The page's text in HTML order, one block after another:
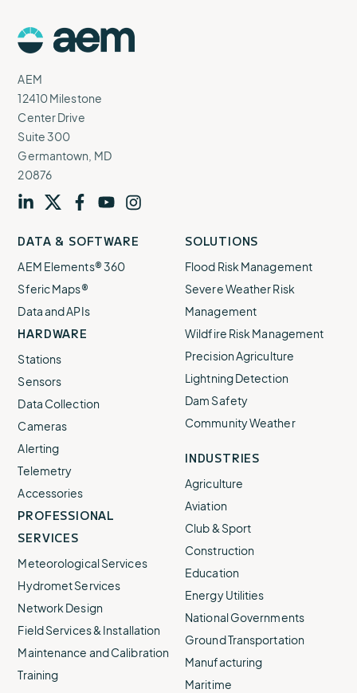
Logo
AEM
12410 Milestone
Center Drive
Suite 300
Germantown, MD
20876
our our our our our
DATA & SOFTWARE
AEM Elements® 360
Sferic Maps®
Data and APIs
HARDWARE
Stations
Sensors
Data Collection
Cameras
Alerting
Telemetry
Accessories
PROFESSIONAL
SERVICES
Meteorological Services
Hydromet Services
Network Design
Field Services & Installation
Maintenance and Calibration
Training
SOLUTIONS
Flood Risk Management
Severe Weather Risk
Management
Wildfire Risk Management
Precision Agriculture
Lightning Detection
Dam Safety
Community Weather
INDUSTRIES
Agriculture
Aviation
Club & Sport
Construction
Education
Energy Utilities
National Governments
Ground Transportation
Manufacturing
Maritime